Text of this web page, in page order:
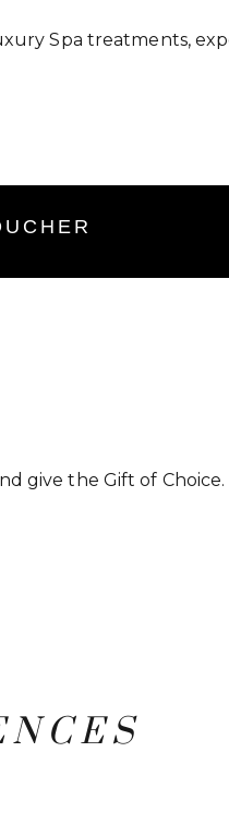
Spa treatments,
give the Gift of